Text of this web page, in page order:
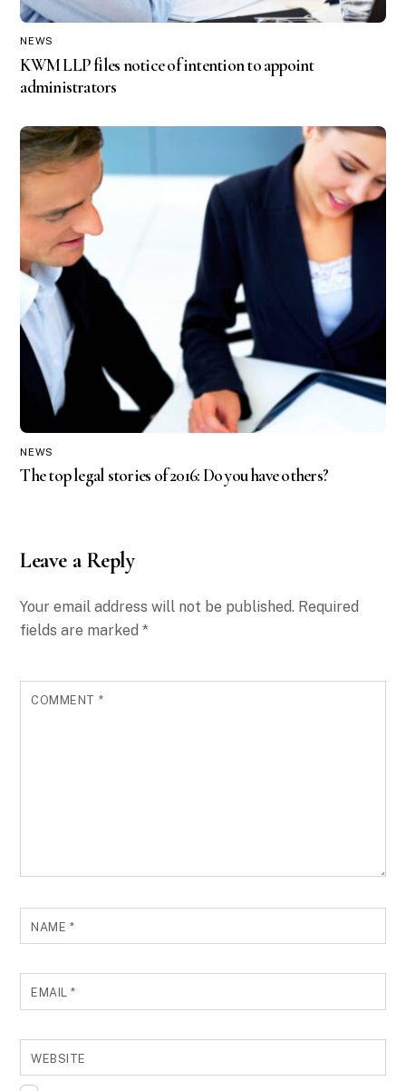
NEWS
KWM LLP files notice of intention to appoint
administrators
NEWS
The top legal stories of 2016: Do you have others?
Leave a Reply
Your email address will not be published. Required
fields are marked*
COMMENT *
NAME *
EMAIL*
WEBSITE